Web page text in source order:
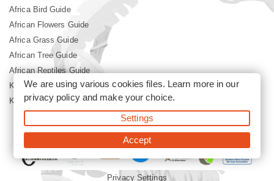
Africa Bird Guide
African Flowers Guide
Africa Grass Guide
African Tree Guide
African Reptiles Guide
Kruger Park Culture
Kruger Park History
©2026 Siyabona Africa(Pty)Ltd -Booking Kruger National Park
Privacy Settings
We are using various cookies files. Learn more in our
privacy policyand make your choice.
Settings
Accept